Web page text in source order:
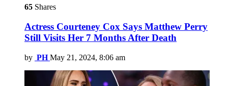
65 Shares
Actress Courteney Cox Says Matthew Perry
Still Visits Her 7 Months After Death
by PH May 21, 2024, 8:06 am